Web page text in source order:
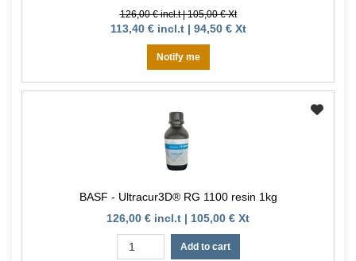
126,00 € incl.t | 105,00 € Xt
113,40 € incl.t | 94,50 € Xt
Notify me
BASF - Ultracur3D® RG 1100 resin 1kg
126,00 € incl.t | 105,00 € Xt
Add to cart